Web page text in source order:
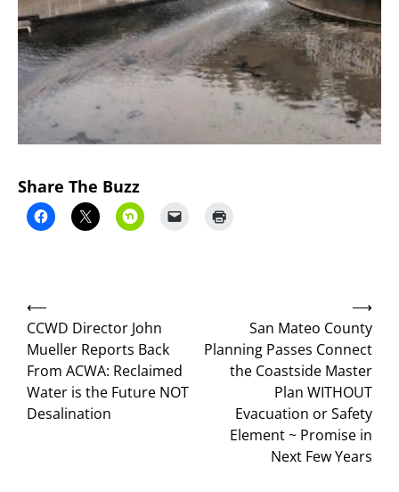
Share The Buzz
Post
navigation
⟵
CCWD Director John
Mueller Reports Back
From ACWA: Reclaimed
Water is the Future NOT
Desalination
San Mateo County
Planning Passes Connect
the Coastside Master
Plan WITHOUT
Evacuation or Safety
Element ~ Promise in
Next Few Years
⟶